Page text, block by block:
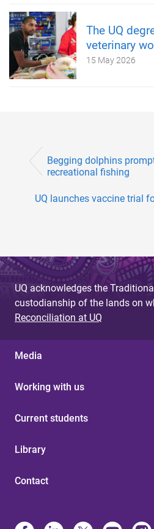
The UQ
veterinary
15 May 2026
Begging dolphins
recreational fishing
UQ launches vaccine trial
UQ acknowledges the
custodianship of the lands on
Reconciliation at UQ
Media
Working with us
Current students
Library
Contact